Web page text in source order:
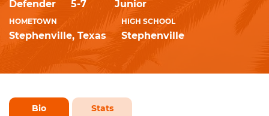
Defender 5-7 Junior
HOMETOWN
Stephenville, Texas
HIGH SCHOOL
Stephenville
Bio Stats